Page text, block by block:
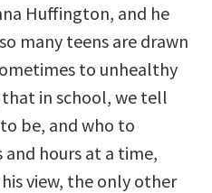
Huffington, and he
many teens are drawn
to unhealthy
that in school, we tell
be, and who to
hours at a time,
view, the only other